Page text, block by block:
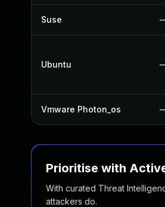
Suse
Ubuntu
Vmware Photon_os
Prioritise with
With curated Threat
attackers do.